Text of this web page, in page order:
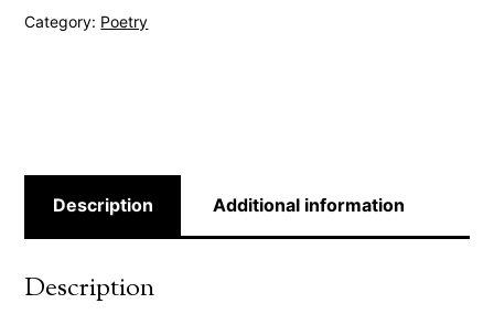
Category: Poetry
Description Additional information
Description